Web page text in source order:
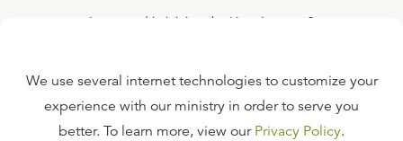
Interested in joining the Ligonier team?
FAQ
We use several internet technologies to customize your
experience with our ministry in order to serve you
better. To learn more, view our Privacy Policy.